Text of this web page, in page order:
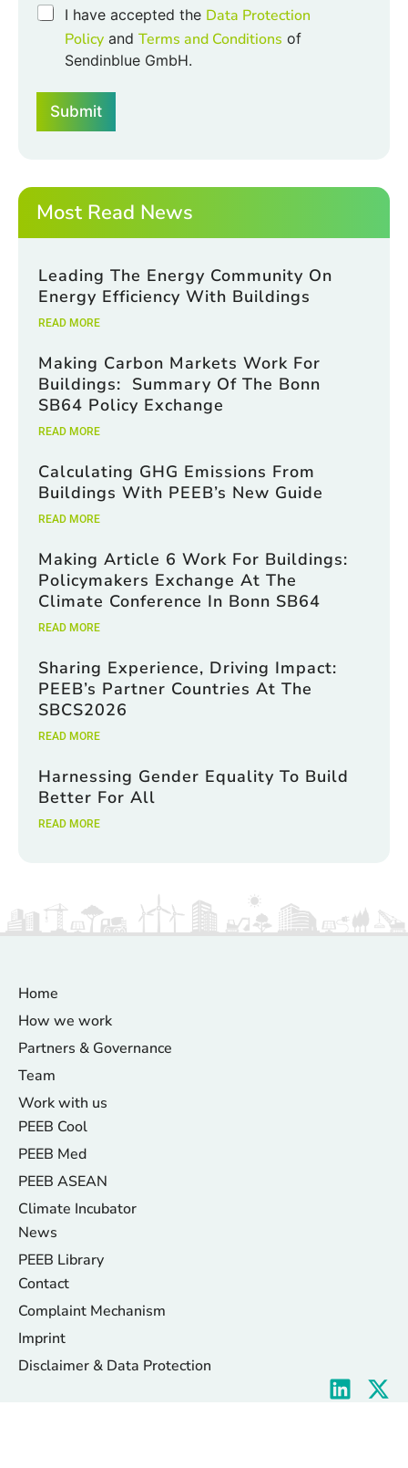
m
i
m
a
i
l
C
b
x
*
I have accepted the Data Protection
Policy and Terms and Conditions of
Sendinblue GmbH.
Submit
Most Read News
Leading The Energy Community On
Energy Efficiency With Buildings
READ MORE
Making Carbon Markets Work For
Buildings: Summary Of The Bonn
SB64 Policy Exchange
READ MORE
Calculating GHG Emissions From
Buildings With PEEB’s New Guide
READ MORE
Making Article 6 Work For Buildings:
Policymakers Exchange At The
Climate Conference In Bonn SB64
READ MORE
Sharing Experience, Driving Impact:
PEEB’s Partner Countries At The
SBCS2026
READ MORE
Harnessing Gender Equality To Build
Better For All
READ MORE
Home
How we work
Partners & Governance
Team
Work with us
PEEB Cool
PEEB Med
PEEB ASEAN
Climate Incubator
News
PEEB Library
Contact
Complaint Mechanism
Imprint
Disclaimer & Data Protection